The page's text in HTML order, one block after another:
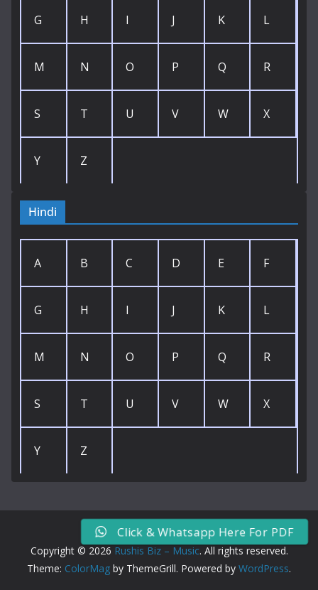
G H I J K L
M N O P Q R
S T U V W X
Y Z
Hindi
A B C D E F
G H I J K L
M N O P Q R
S T U V W X
Y Z
Copyright © 2026 Rushis Biz – Music. All rights reserved.
Theme: ColorMag by ThemeGrill. Powered by WordPress.
Click & Whatsapp Here For PDF